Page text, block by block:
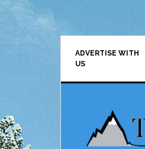
Skip
Skip
Skip
Skip
ADVERTISE WITH
US